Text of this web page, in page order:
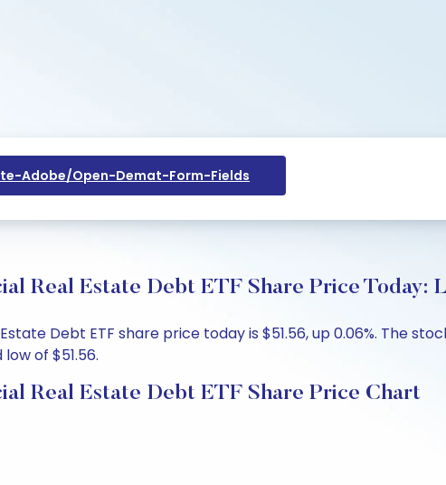
Adobe/open-Demat-Form-Fields
Real Estate Debt ETF Share Price Today:
Debt ETF share price today is $51.56, up 0.06%. The
of $51.56.
Real Estate Debt ETF Share Price Chart